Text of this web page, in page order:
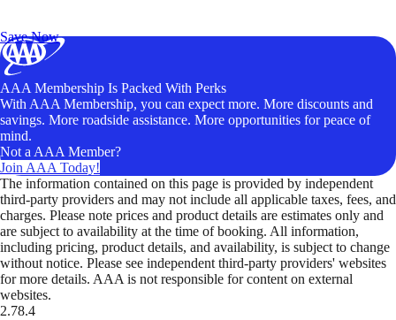
Save Now
AAA Membership Is Packed With Perks
With AAA Membership, you can expect more. More discounts and
savings. More roadside assistance. More opportunities for peace of
mind.
Not a AAA Member?
Join AAA Today!
The information contained on this page is provided by independent
third-party providers and may not include all applicable taxes, fees, and
charges. Please note prices and product details are estimates only and
are subject to availability at the time of booking. All information,
including pricing, product details, and availability, is subject to change
without notice. Please see independent third-party providers' websites
for more details. AAA is not responsible for content on external
websites.
2.78.4